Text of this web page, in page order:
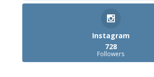
Instagram
728
Followers